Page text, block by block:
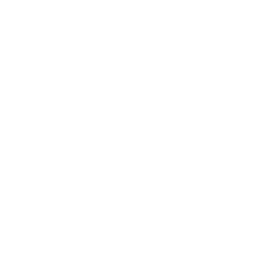
applying to the movement of at-risk fruit and